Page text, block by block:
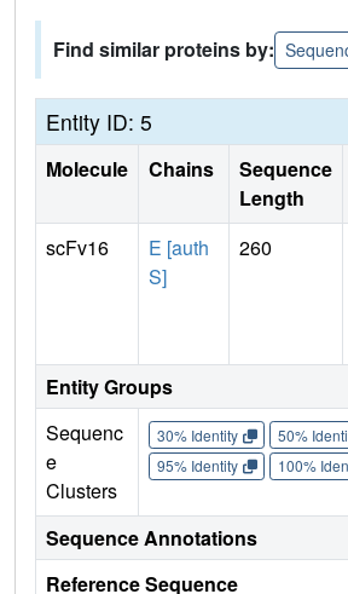
Find similar proteins by:
Entity ID: 5
Molecule Chains
Sequence
Length
scFv16
E [auth
S]
260
Entity Groups
Sequenc
e
Clusters
30% Identity 50%
95% Identity
100%
Sequence Annotations
Reference Sequence